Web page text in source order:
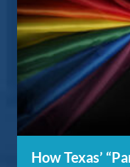
How Texas’